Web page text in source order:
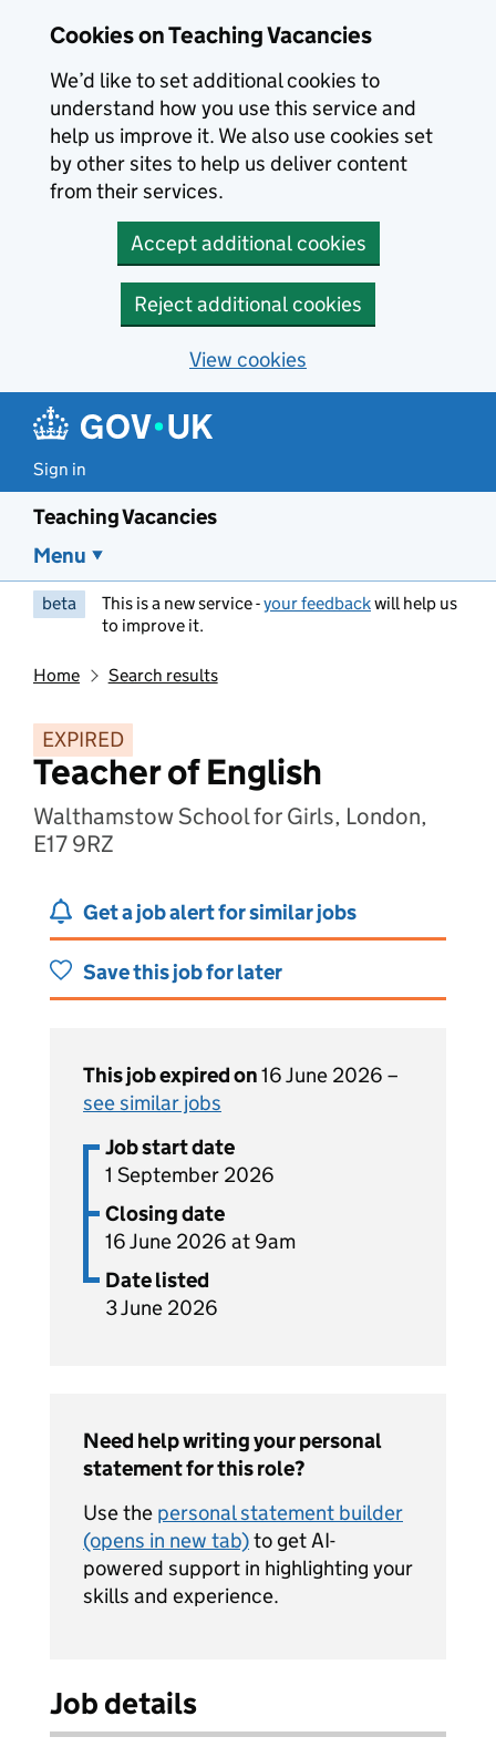
Cookies on Teaching Vacancies
We’d like to set additional cookies to
understand how you use this service and
help us improve it. We also use cookies set
by other sites to help us deliver content
from their services.
Accept additional cookies
Reject additional cookies
View cookies
Sign in
Teaching Vacancies
Menu
beta This is a new service -your feedbackwill help us
to improve it.
Home Search results
EXPIRED
Teacher of English
Walthamstow School for Girls, London,
E17 9RZ
Get a job alert for similar jobs
Save this job for later
This job expired on16 June 2026 –
see similar jobs
Job start date
1 September 2026
Closing date
16 June 2026 at 9am
Date listed
3 June 2026
Need help writing your personal
statement for this role?
Use the personal statement builder
(opens in new tab)to get AI-
powered support in highlighting your
skills and experience.
Job details